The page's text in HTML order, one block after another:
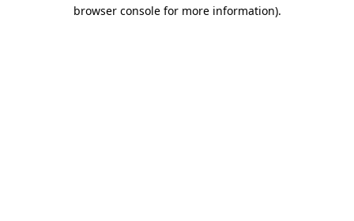
browser console for more information).